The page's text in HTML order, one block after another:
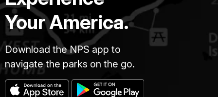
Your America.
Download the NPS app to
navigate the parks on the go.